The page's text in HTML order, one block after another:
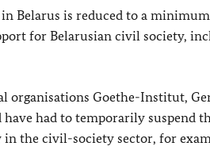
Belarus is reduced to a
for Belarusian civil society,
Goethe-Institut,
have had to temporarily suspend
in the civil-society sector, for